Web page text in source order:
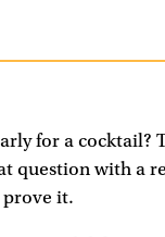
for a cocktail?
question with a
it.